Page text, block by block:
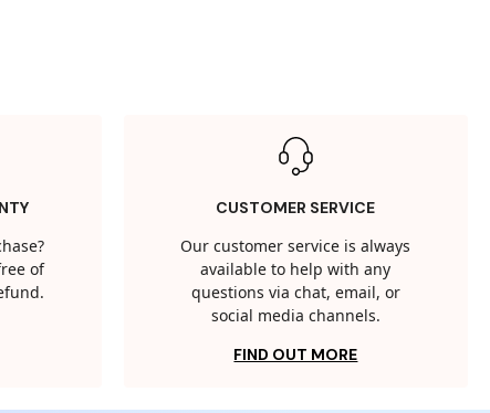
of
CUSTOMER SERVICE
Our customer service is always
available to help with any
questions via chat, email, or
social media channels.
FIND OUT MORE